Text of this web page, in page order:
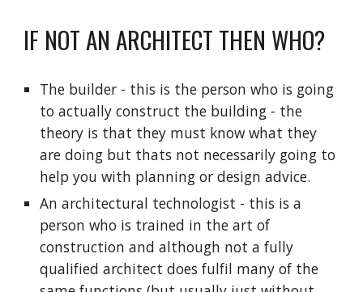
IF NOT AN ARCHITECT THEN WHO?
The builder - this is the person who is going
to actually construct the building - the
theory is that they must know what they
are doing but thats not necessarily going to
help you with planning or design advice.
An architectural technologist - this is a
person who is trained in the art of
construction and although not a fully
qualified architect does fulfil many of the